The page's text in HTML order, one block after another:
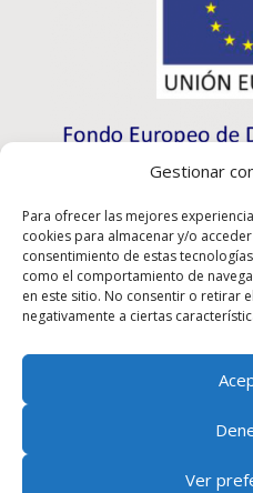
Gestionar
Para ofrecer las mejores
cookies para almacenar y/o
consentimiento de estas
como el comportamiento de
en este sitio. No consentir o retirar
negativamente a ciertas
Ver
Initiation Program, and has
having contributed to the